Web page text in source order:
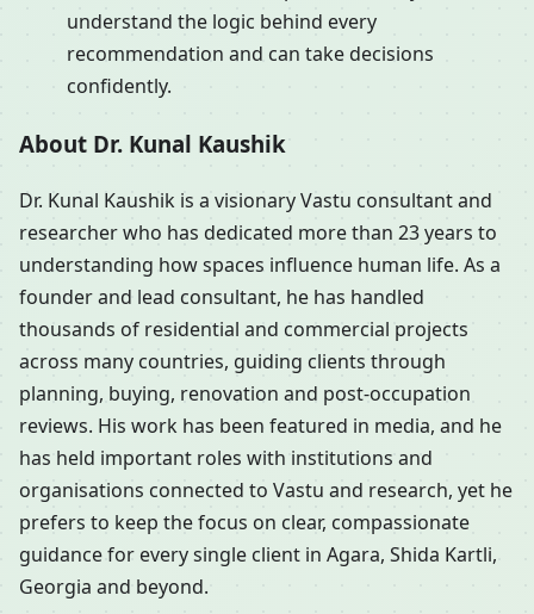
understand the logic behind every
recommendation and can take decisions
confidently.
About Dr. Kunal Kaushik
Dr. Kunal Kaushik is a visionary Vastu consultant and
researcher who has dedicated more than 23 years to
understanding how spaces influence human life. As a
founder and lead consultant, he has handled
thousands of residential and commercial projects
across many countries, guiding clients through
planning, buying, renovation and post-occupation
reviews. His work has been featured in media, and he
has held important roles with institutions and
organisations connected to Vastu and research, yet he
prefers to keep the focus on clear, compassionate
guidance for every single client in Agara, Shida Kartli,
Georgia and beyond.